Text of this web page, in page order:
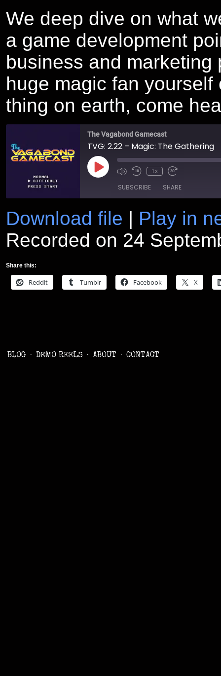
We deep dive on what
a game development
business and
huge magic fan yourself
thing on earth, come
The Vagabond Gamecast
TVG: 2.22 – Magic: The Gathering
Play
Episode
1x
SUBSCRIBE SHARE
SHARE
LINK
Download file | Play in
Recorded on 24
Share this:
Reddit Tumblr Facebook X
BLOG · DEMO REELS · ABOUT · CONTACT